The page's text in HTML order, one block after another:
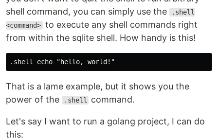
shell command, you can simply use the
.shell
<command> to execute any shell commands right
from within the sqlite shell. How handy is this!
That is a lame example, but it shows you the
power of the
.shell command.
Let's say I want to run a golang project, I can do
this: